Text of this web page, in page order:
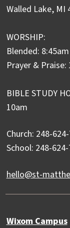
Walled Lake, MI
WORSHIP:
Blended: 8:45am
Prayer & Praise:
BIBLE STUDY
10am
Church: 248-
School: 248-
hello@st-
Wixom Campus